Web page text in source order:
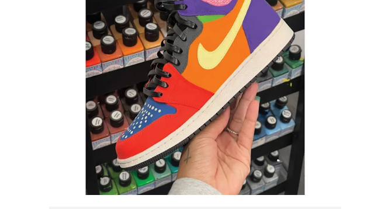
Open full size selected image in new window